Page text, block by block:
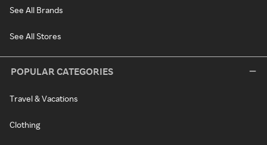
See All Brands
See All Stores
POPULAR CATEGORIES
Travel & Vacations
Clothing